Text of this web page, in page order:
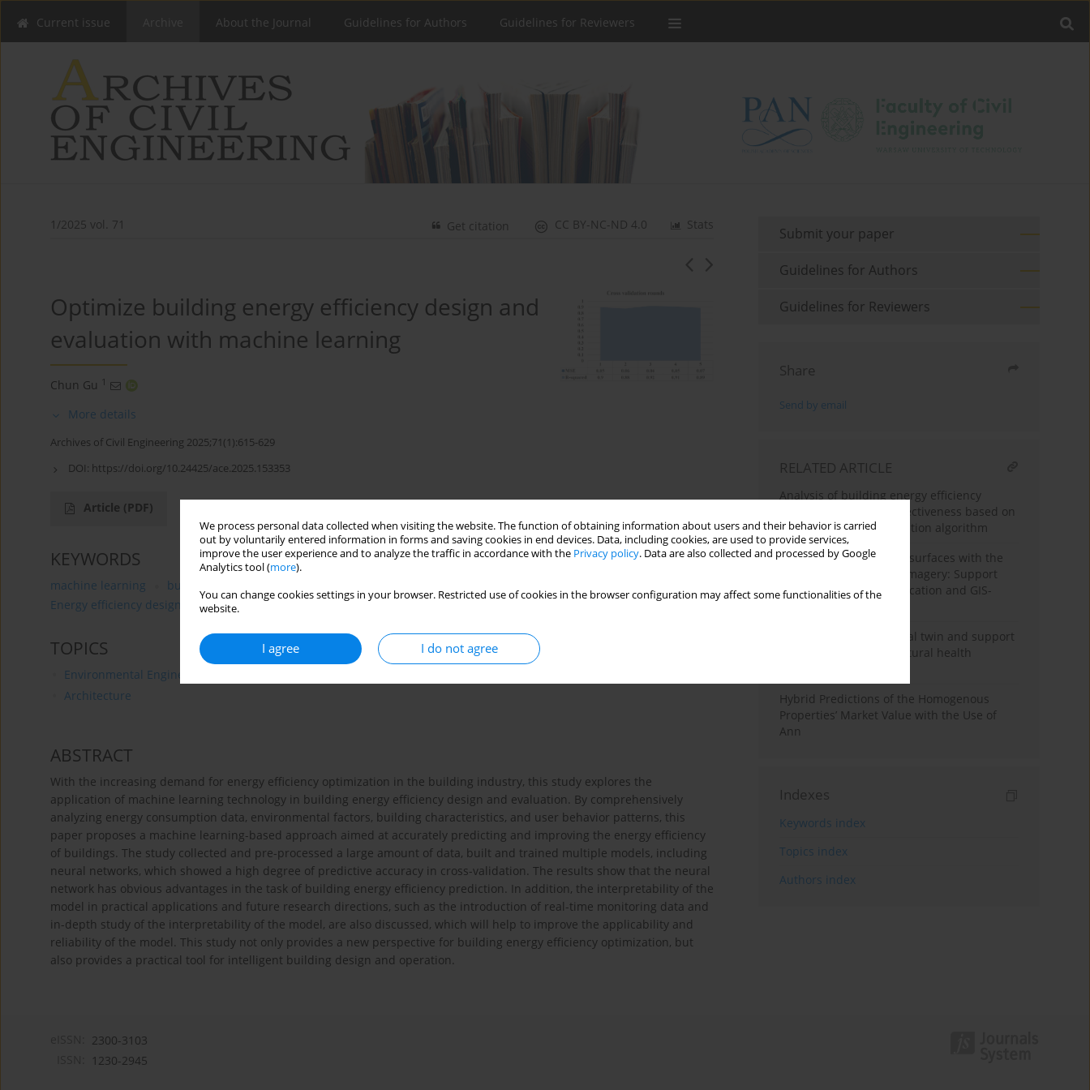
We process personal data collected when visiting the website. The function of obtaining information about users and their behavior is carried
out by voluntarily entered information in forms and saving cookies in end devices. Data, including cookies, are used to provide services,
improve the user experience and to analyze the traffic in accordance with the Privacy policy. Data are also collected and processed by Google
Analytics tool (more).
You can change cookies settings in your browser. Restricted use of cookies in the browser configuration may affect some functionalities of the
website.
I agree I do not agree
Current issue About the Journal Guidelines for Authors Guidelines for Reviewers
1/2025 vol. 71 Stats
CC BY-NC-ND 4.0
Get citation
Optimize building energy efficiency design and
evaluation with machine learning
Chun Gu 1
More details
Archives of Civil Engineering 2025;71(1):615-629
DOI: https://doi.org/10.24425/ace.2025.153353
Article (PDF)
KEYWORDS
machine learning building energy efficiency
Energy efficiency design and evaluation
TOPICS
Environmental Engineering
Architecture
ABSTRACT
With the increasing demand for energy efficiency optimization in the building industry, this study explores the
application of machine learning technology in building energy efficiency design and evaluation. By comprehensively
analyzing energy consumption data, environmental factors, building characteristics, and user behavior patterns, this
paper proposes a machine learning-based approach aimed at accurately predicting and improving the energy efficiency
of buildings. The study collected and pre-processed a large amount of data, built and trained multiple models, including
neural networks, which showed a high degree of predictive accuracy in cross-validation. The results show that the neural
network has obvious advantages in the task of building energy efficiency prediction. In addition, the interpretability of the
model in practical applications and future research directions, such as the introduction of real-time monitoring data and
in-depth study of the interpretability of the model, are also discussed, which will help to improve the applicability and
reliability of the model. This study not only provides a new perspective for building energy efficiency optimization, but
also provides a practical tool for intelligent building design and operation.
Submit your paper
Guidelines for Authors
Guidelines for Reviewers
Share
Send by email
RELATED ARTICLE
Analysis of building energy efficiency
optimization design effectiveness based on
multi-objective optimization algorithm
Mapping of impervious surfaces with the
use of remote sensing imagery: Support
Vector Machines classification and GIS-
Implementation of digital twin and support
vector machine in structural health
Hybrid Predictions of the Homogenous
Properties’ Market Value with the Use of
Ann
Indexes
Keywords index
Topics index
Authors index
2300-3103
1230-2945